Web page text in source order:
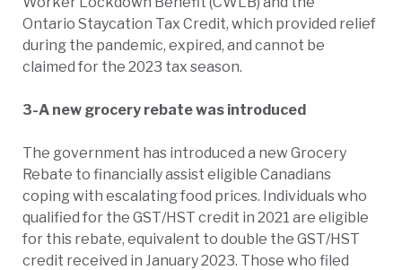
Ontario Staycation Tax Credit, which provided relief
during the pandemic, expired, and cannot be
claimed for the 2023 tax season.
3-A new grocery rebate was introduced
The government has introduced a new Grocery
Rebate to financially assist eligible Canadians
coping with escalating food prices. Individuals who
qualified for the GST/HST credit in 2021 are eligible
for this rebate, equivalent to double the GST/HST
credit received in January 2023. Those who filed